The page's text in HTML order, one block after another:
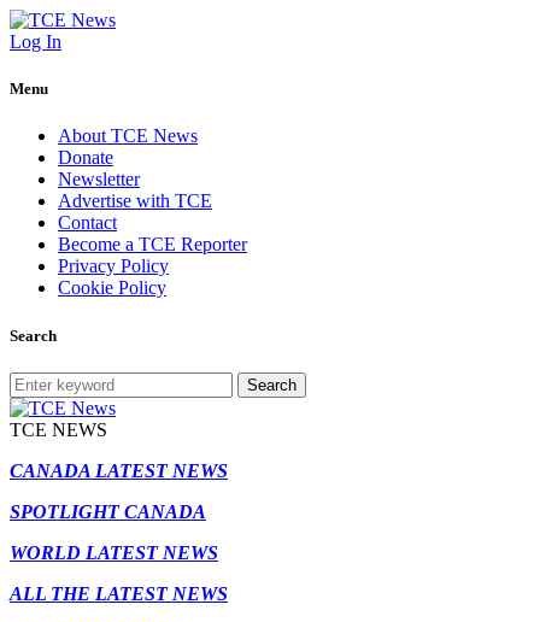
Log In
Menu
About TCE News
Donate
Newsletter
Advertise with TCE
Contact
Become a TCE Reporter
Privacy Policy
Cookie Policy
Search
Search
TCE NEWS
CANADA LATEST NEWS
SPOTLIGHT CANADA
WORLD LATEST NEWS
ALL THE LATEST NEWS